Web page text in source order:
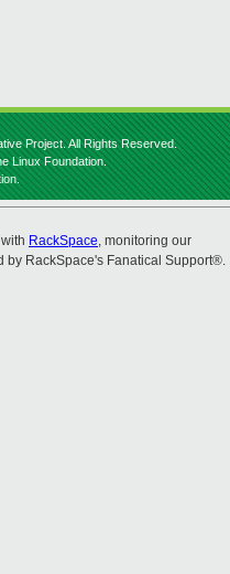
Project. All Rights Reserved.
Linux Foundation.
RackSpace, monitoring our
by RackSpace's Fanatical Support®.